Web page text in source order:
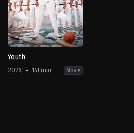
Youth
2026 141 min Movie